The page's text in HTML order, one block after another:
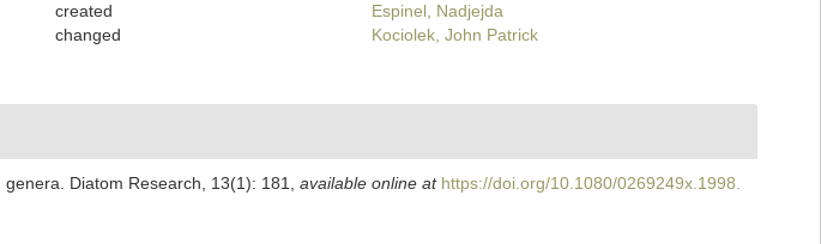
created
Espinel, Nadjejda
changed Kociolek, John Patrick
Diatom Research, 13(1): 181 available online at https://doi.org/10.1080/0269249x.1998.